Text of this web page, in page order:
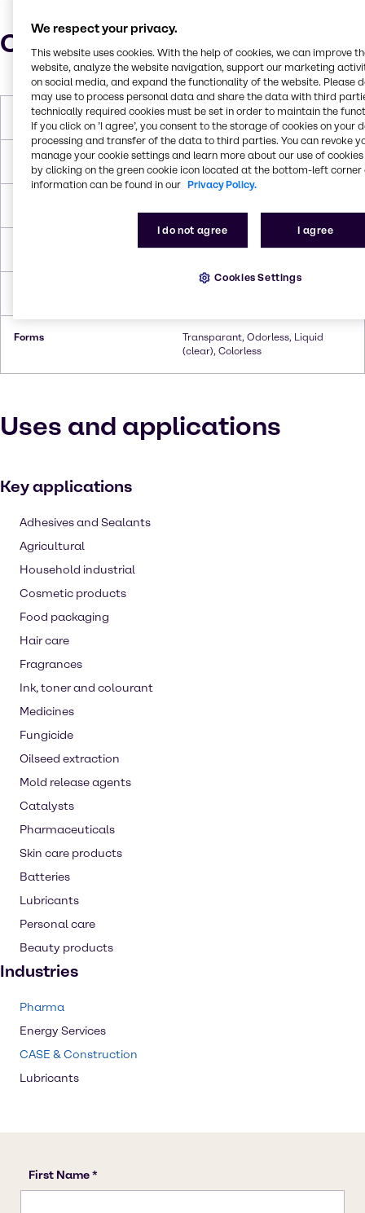
Characteristics
Molar Weight 212 to 702 g/mol
Melting Point 270.0°C To 307.8°C
132.2°C
Forms
Transparant, Odorless, Liquid
(clear), Colorless
Uses and applications
Key applications
Adhesives and Sealants
Agricultural
Household industrial
Cosmetic products
Food packaging
Hair care
Fragrances
Ink, toner and colourant
Medicines
Fungicide
Oilseed extraction
Mold release agents
Catalysts
Pharmaceuticals
Skin care products
Batteries
Lubricants
Personal care
Beauty products
Industries
Pharma
Energy Services
CASE & Construction
Lubricants
We respect your privacy.
This website uses cookies. With the help of cookies, we can improve
website, analyze the website navigation, support our marketing
on social media, and expand the functionality of the website. Please
may use to process personal data and share the data with third
technically required cookies must be set in order to maintain the
If you click on ’I agree’, you consent to the storage of cookies on your
processing and transfer of the data to third parties. You can revoke
manage your cookie settings and learn more about our use of cookies
by clicking on the green cookie icon located at the bottom-left corner
information can be found in our Privacy Policy.
I do not agree I agree
Cookies Settings